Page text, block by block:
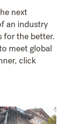
next
an industry
for the better.
meet global
click